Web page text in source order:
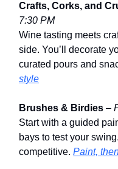
Crafts, Corks, and
7:30 PM
Wine tasting meets
side. You’ll decorate
curated pours and
style
Brushes & Birdies –
Start with a guided
bays to test your
competitive. Paint,